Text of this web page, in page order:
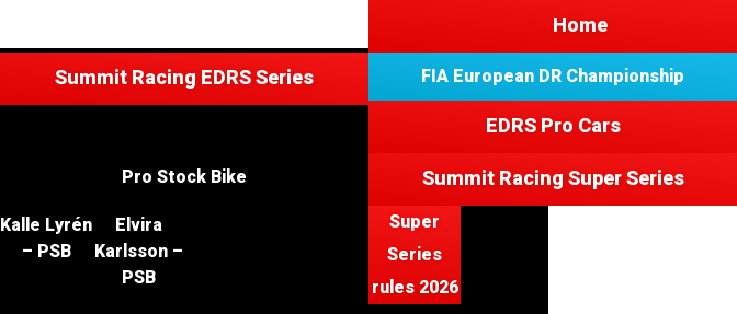
Home
Summit Racing EDRS Series FIA European DR Championship
EDRS Pro Cars
Pro Stock Bike
Kalle Lyrén
– PSB
Elvira
Karlsson –
PSB
Summit Racing Super Series
Super
Series
rules 2026